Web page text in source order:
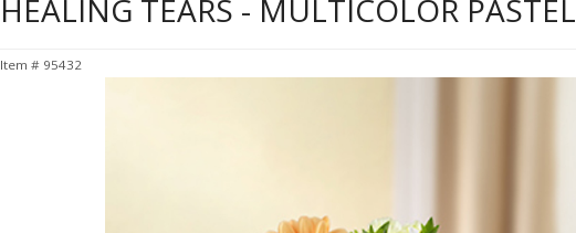
HEALING TEARS - MULTICOLOR PASTEL
Item # 95432